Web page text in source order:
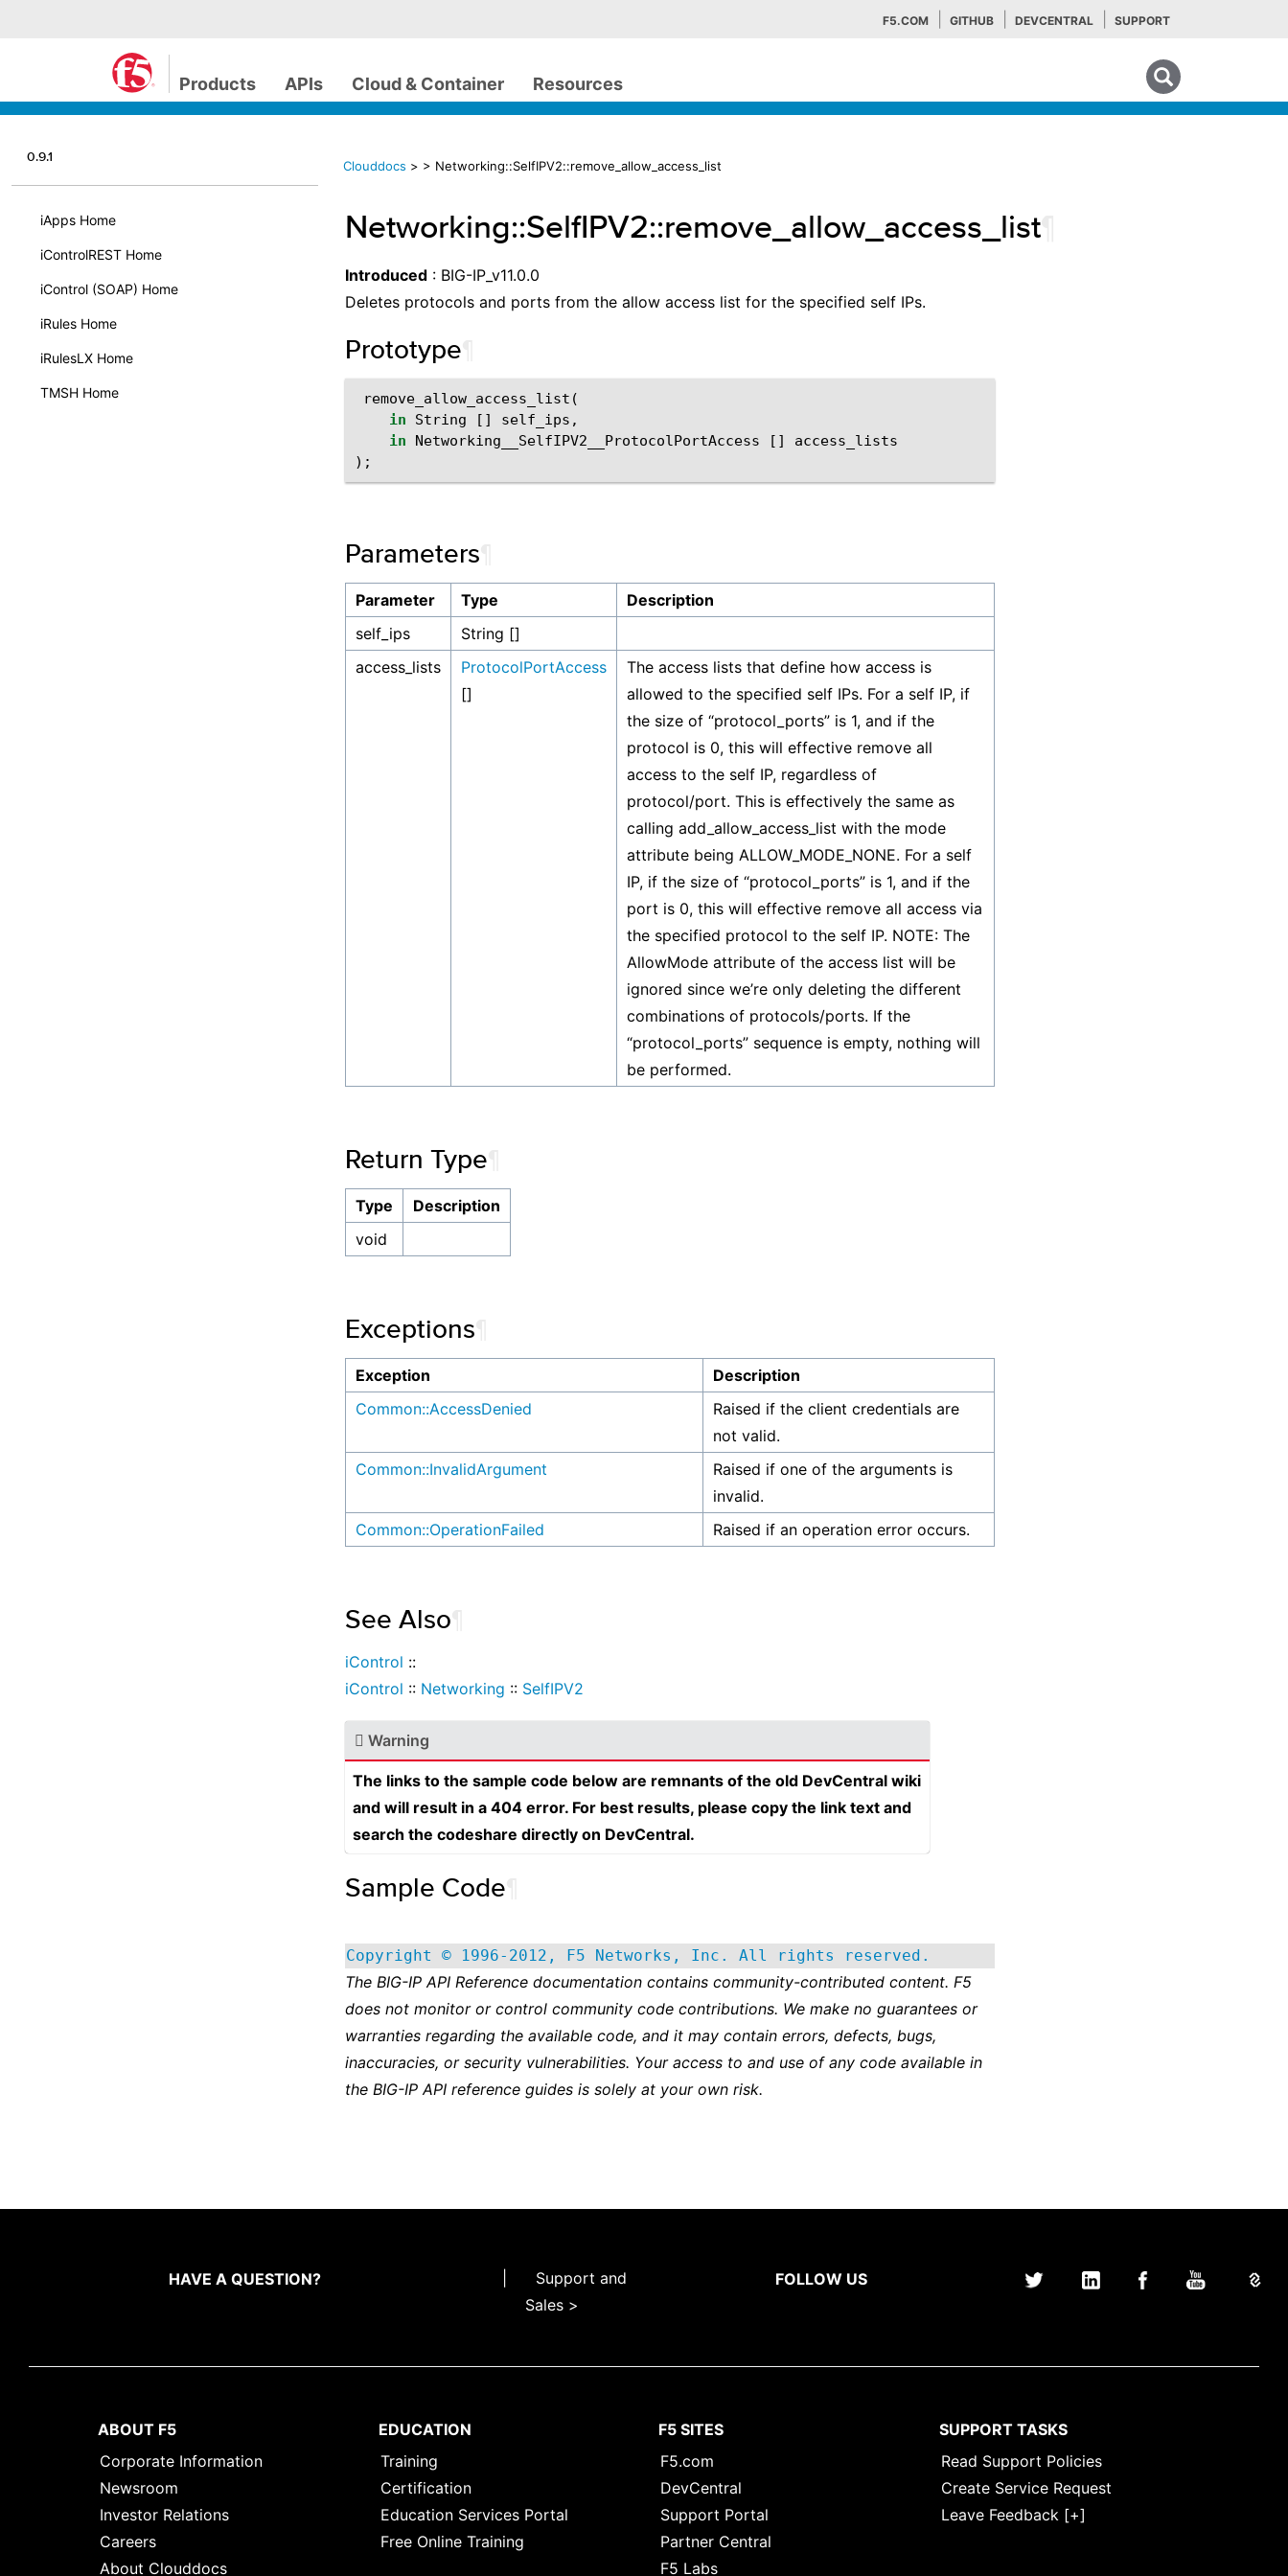
F5.COM GITHUB DEVCENTRAL SUPPORT
Products APIs Cloud & Container Resources
0.9.1
iApps Home
iControlREST Home
iControl (SOAP) Home
iRules Home
iRulesLX Home
TMSH Home
Clouddocs > > Networking::SelfIPV2::remove_allow_access_list
Networking::SelfIPV2::remove_allow_access_list
Introduced : BIG-IP_v11.0.0
Deletes protocols and ports from the allow access list for the specified self IPs.
Prototype
remove_allow_access_list (
in
String [] self_ips ,
in
Networking__SelfIPV2__ProtocolPortAccess []
access_lists
);
Parameters
Parameter Type
Description
self_ips
String []
access_lists
ProtocolPortAccess
[]
The access lists that define how access is
allowed to the specified self IPs. For a self IP, if
the size of “protocol_ports” is 1, and if the
protocol is 0, this will effective remove all
access to the self IP, regardless of
protocol/port. This is effectively the same as
calling add_allow_access_list with the mode
attribute being ALLOW_MODE_NONE. For a self
IP, if the size of “protocol_ports” is 1, and if the
port is 0, this will effective remove all access via
the specified protocol to the self IP. NOTE: The
AllowMode attribute of the access list will be
ignored since we’re only deleting the different
combinations of protocols/ports. If the
“protocol_ports” sequence is empty, nothing will
be performed.
Return Type
Type
Description
void
Exceptions
Exception
Description
Common::AccessDenied
Raised if the client credentials are
not valid.
Common::InvalidArgument
Raised if one of the arguments is
invalid.
Common::OperationFailed
Raised if an operation error occurs.
See Also
iControl ::
iControl :: Networking :: SelfIPV2
Warning
The links to the sample code below are remnants of the old DevCentral wiki
and will result in a 404 error. For best results, please copy the link text and
search the codeshare directly on DevCentral.
Sample Code
Copyright © 1996-2012, F5 Networks, Inc. All rights reserved.
The BIG-IP API Reference documentation contains community-contributed content. F5
does not monitor or control community code contributions. We make no guarantees or
warranties regarding the available code, and it may contain errors, defects, bugs,
inaccuracies, or security vulnerabilities. Your access to and use of any code available in
the BIG-IP API reference guides is solely at your own risk.
HAVE A QUESTION?
Support and
Sales >
FOLLOW US
ABOUT F5
Corporate Information
Newsroom
Investor Relations
Careers
About Clouddocs
EDUCATION
Training
Certification
Education Services Portal
Free Online Training
F5 SITES
F5.com
DevCentral
Support Portal
Partner Central
F5 Labs
SUPPORT TASKS
Read Support Policies
Create Service Request
Leave Feedback [+]